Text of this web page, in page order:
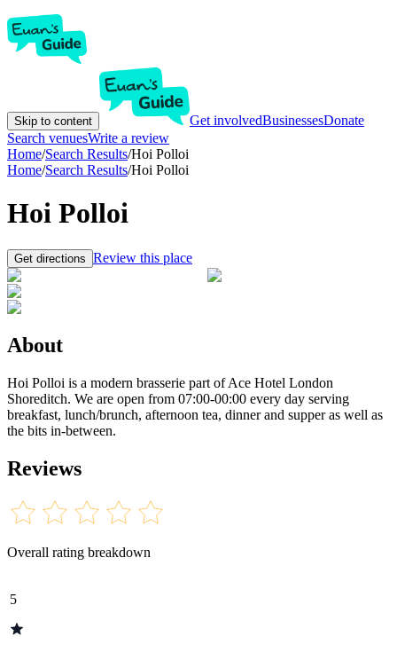
Skip to content Get involvedBusinessesDonate
Search venuesWrite a review
Home/Search Results/Hoi Polloi
Home/Search Results/Hoi Polloi
Hoi Polloi
Get directions Review this place
About
Hoi Polloi is a modern brasserie part of Ace Hotel London
Shoreditch. We are open from 07:00-00:00 every day serving
breakfast, lunch/brunch, afternoon tea, dinner and supper as well as
the bits in-between.
Reviews
Overall rating breakdown
5